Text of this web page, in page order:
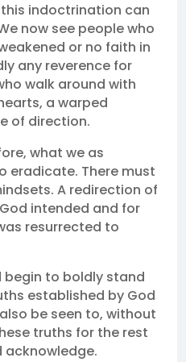
indoctrination can
now see people who
or no faith in
any reverence for
walk around with
a warped
of direction.
what we as
eradicate. There must
A redirection of
intended and for
resurrected to
begin to boldly stand
established by God
be seen to, without
truths for the rest
acknowledge.